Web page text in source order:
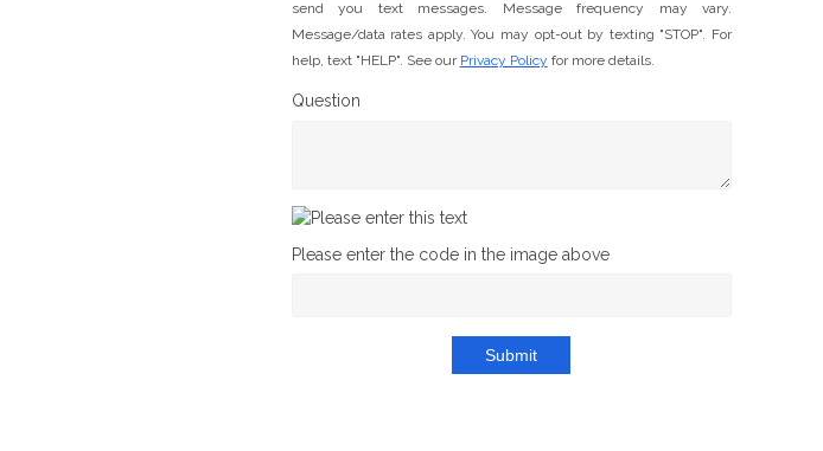
send you text messages. Message frequency may vary.
Message/data rates apply. You may opt-out by texting "STOP". For
help, text "HELP". See our Privacy Policy for more details.
Question
Please enter the code in the image above
Submit